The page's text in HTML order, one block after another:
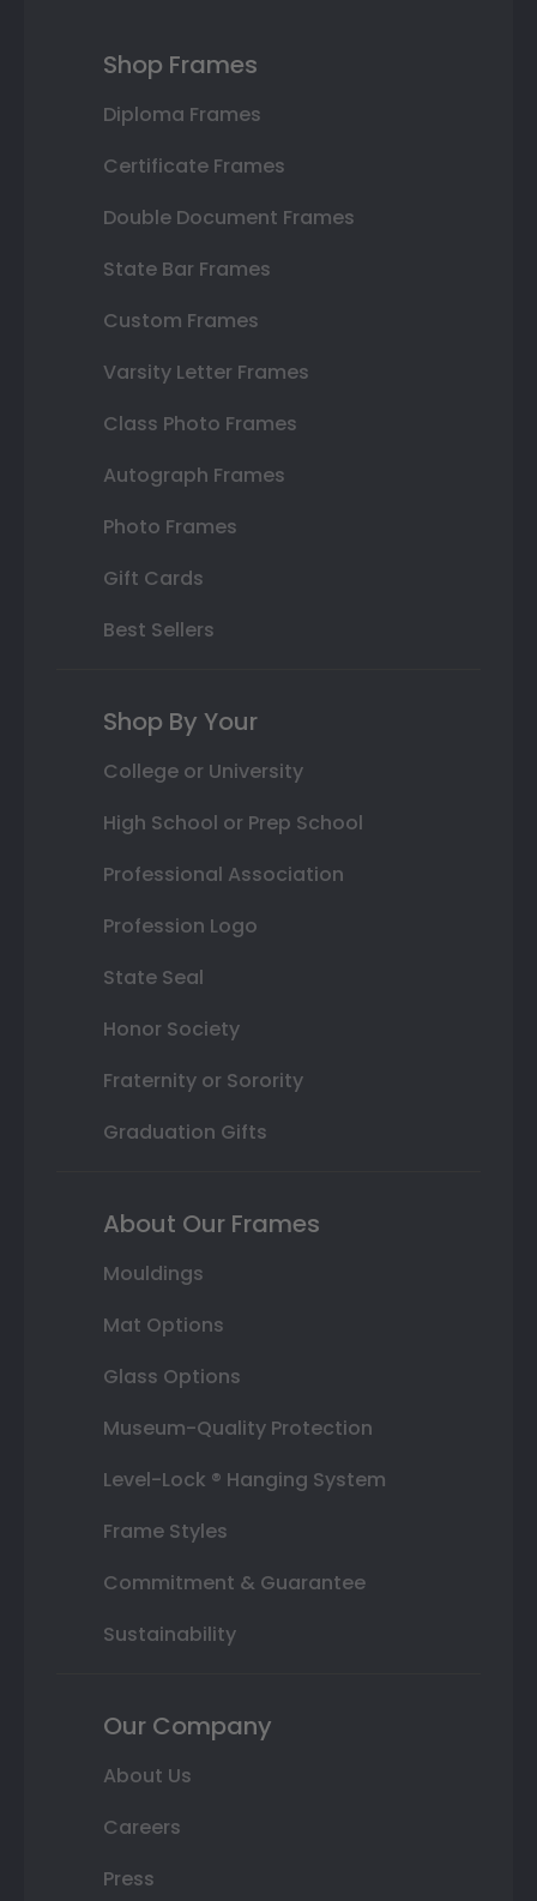
Shop Frames
Diploma Frames
Certificate Frames
Double Document Frames
State Bar Frames
Custom Frames
Varsity Letter Frames
Class Photo Frames
Autograph Frames
Photo Frames
Gift Cards
Best Sellers
Shop By Your
College or University
High School or Prep School
Professional Association
Profession Logo
State Seal
Honor Society
Fraternity or Sorority
Graduation Gifts
About Our Frames
Mouldings
Mat Options
Glass Options
Museum-Quality Protection
Level-Lock ® Hanging System
Frame Styles
Commitment & Guarantee
Sustainability
Our Company
About Us
Careers
Press